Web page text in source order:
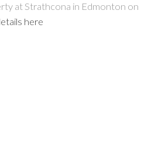
at Strathcona in Edmonton on
here